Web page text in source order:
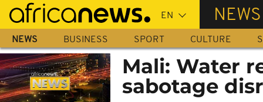
Skip
main
content
NEWS
NEWS BUSINESS SPORT CULTURE
Mali: Water
sabotage